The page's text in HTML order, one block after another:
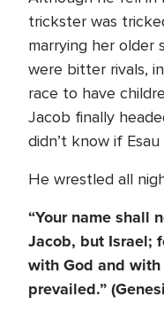
trickster was
marrying her older
were bitter rivals,
race to have
Jacob finally
didn’t know if
He wrestled all
“Your name shall
Jacob, but Israel;
with God and
prevailed.”